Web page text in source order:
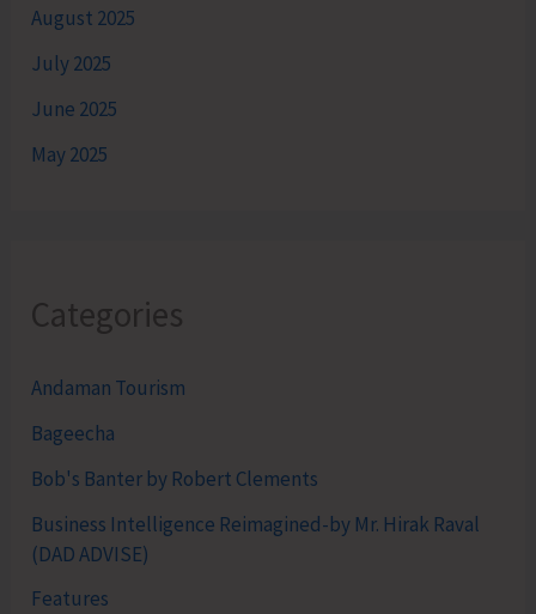
August 2025
July 2025
June 2025
May 2025
Categories
Andaman Tourism
Bageecha
Bob's Banter by Robert Clements
Business Intelligence Reimagined-by Mr. Hirak Raval
(DAD ADVISE)
Features